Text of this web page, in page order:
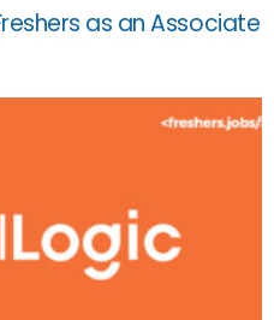
as an Associate